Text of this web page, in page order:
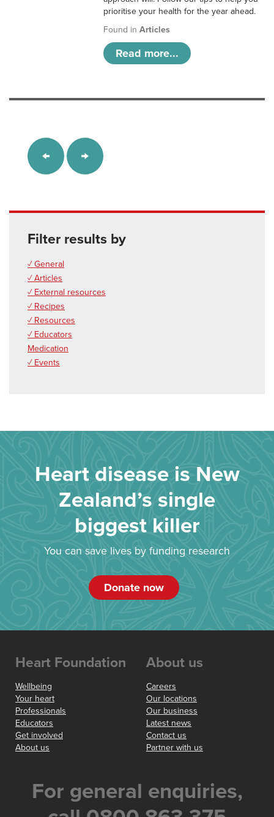
prioritise your health for the year ahead.
Found inArticles
Read more...
Filter results by
✓ General
✓ Articles
✓ External resources
✓ Recipes
✓ Resources
✓ Educators
Medication
✓ Events
Heart disease is New
Zealand’s single
biggest killer
You can save lives by funding research
Donate now
Heart Foundation
Wellbeing
Your heart
Professionals
Educators
Get involved
About us
About us
Careers
Our locations
Our business
Latest news
Contact us
Partner with us
For general enquiries,